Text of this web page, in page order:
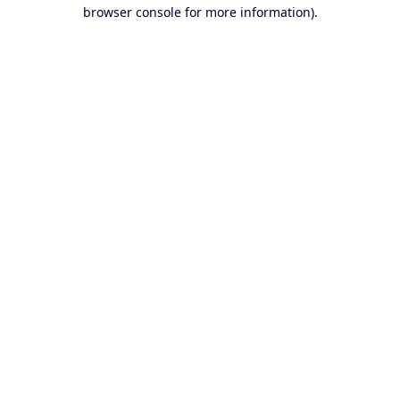
browser console for more information).